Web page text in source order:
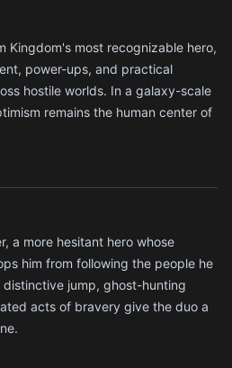
Kingdom's most recognizable hero,
power-ups, and practical
hostile worlds. In a galaxy-scale
remains the human center of
a more hesitant hero whose
him from following the people he
distinctive jump, ghost-hunting
acts of bravery give the duo a